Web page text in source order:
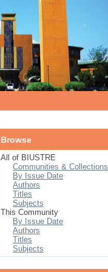
Browse
All of BIUSTRE
Communities & Collections
By Issue Date
Authors
Titles
Subjects
This Community
By Issue Date
Authors
Titles
Subjects